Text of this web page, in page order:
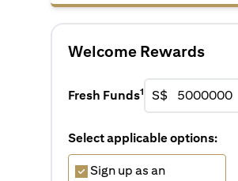
Welcome Rewards
Fresh Funds1 S$
Select applicable options:
Sign up as an